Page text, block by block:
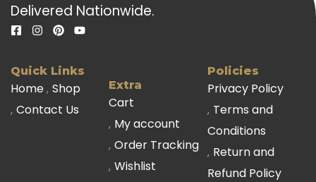
Delivered Nationwide.
Quick Links
Home Shop
Contact Us
Extra
Cart
My account
Order Tracking
Wishlist
Policies
Privacy Policy
Terms and
Conditions
Return and
Refund Policy